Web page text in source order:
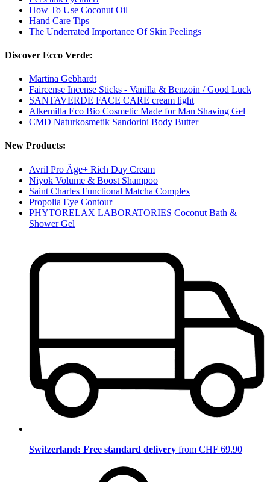
How To Use Coconut Oil
Hand Care Tips
The Underrated Importance Of Skin Peelings
Discover Ecco Verde:
Martina Gebhardt
Faircense Incense Sticks - Vanilla & Benzoin / Good Luck
SANTAVERDE FACE CARE cream light
Alkemilla Eco Bio Cosmetic Made for Man Shaving Gel
CMD Naturkosmetik Sandorini Body Butter
New Products:
Avril Pro Âge+ Rich Day Cream
Niyok Volume & Boost Shampoo
Saint Charles Functional Matcha Complex
Propolia Eye Contour
PHYTORELAX LABORATORIES Coconut Bath &
Shower Gel
Switzerland: Free standard delivery from CHF 69.90